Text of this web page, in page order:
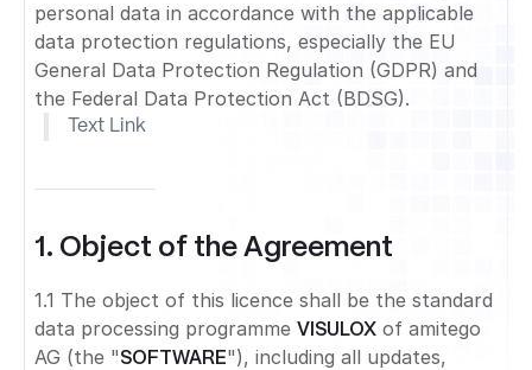
personal data in accordance with the applicable
data protection regulations, especially the EU
General Data Protection Regulation (GDPR) and
the Federal Data Protection Act (BDSG).
1. Object of the Agreement
1.1 The object of this licence shall be the standard
data processing programme VISULOXof amitego
AG (the "SOFTWARE"), including all updates,
Text Link